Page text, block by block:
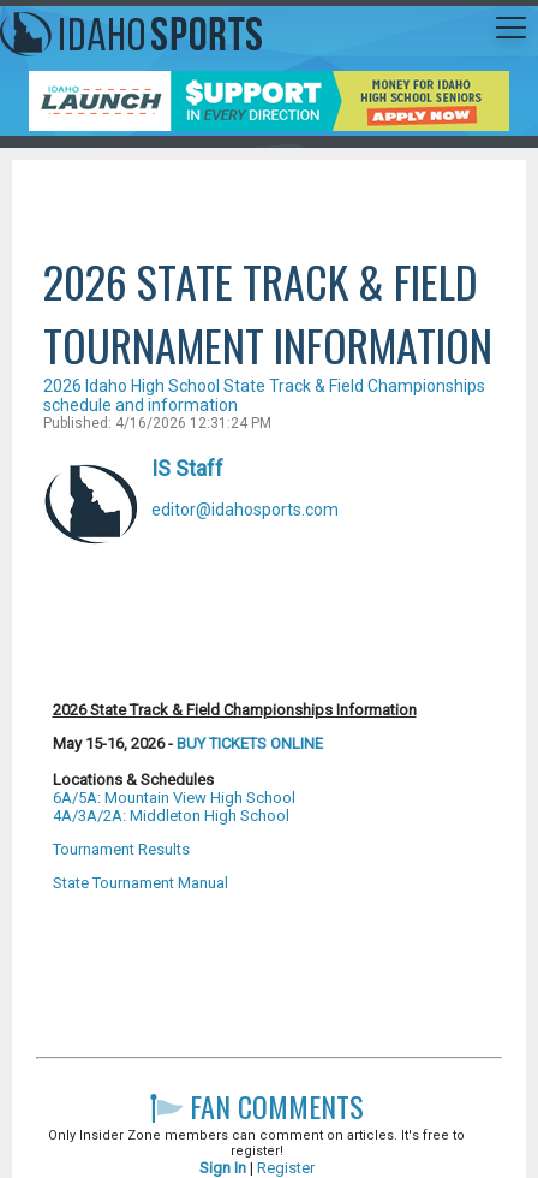
2026 STATE TRACK & FIELD
TOURNAMENT INFORMATION
2026 Idaho High School State Track & Field Championships
schedule and information
Published: 4/16/2026 12:31:24 PM
IS Staff
editor@idahosports.com
2026 State Track & Field Championships Information
May 15-16, 2026 - BUY TICKETS ONLINE
Locations & Schedules
6A/5A: Mountain View High School
4A/3A/2A: Middleton High School
Tournament Results
State Tournament Manual
FAN COMMENTS
Only Insider Zone members can comment on articles. It's free to
register!
Sign In| Register